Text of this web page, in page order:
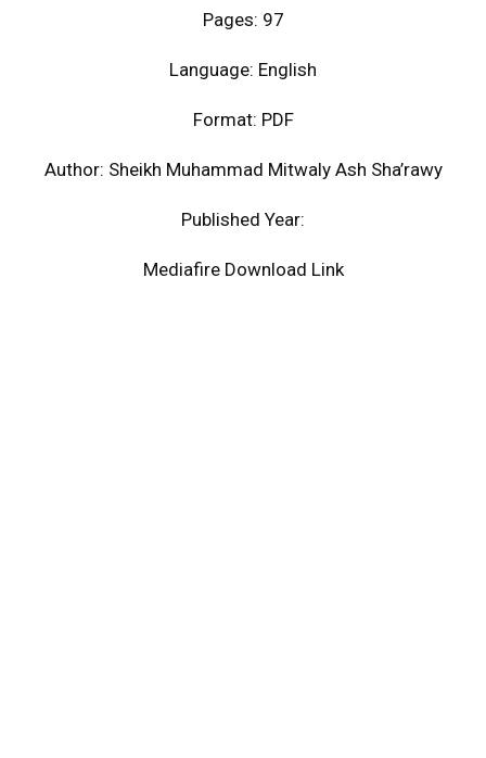
Pages: 97
Language: English
Format: PDF
Author: Sheikh Muhammad Mitwaly Ash Sha’rawy
Published Year:
Mediafire Download Link